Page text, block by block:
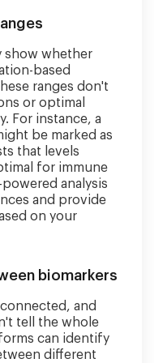
show whether
based
ranges don't
or optimal
For instance, a
be marked as
that levels
for immune
analysis
and provide
on your
biomarkers
and
tell the whole
can identify
different